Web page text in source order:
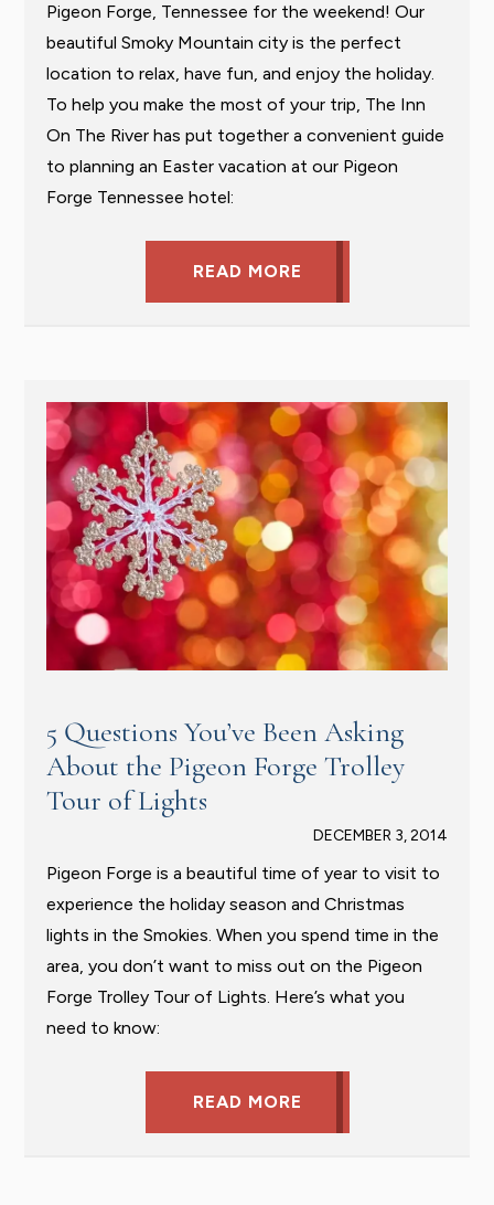
Pigeon Forge, Tennessee for the weekend! Our
beautiful Smoky Mountain city is the perfect
location to relax, have fun, and enjoy the holiday.
To help you make the most of your trip, The Inn
On The River has put together a convenient guide
to planning an Easter vacation at our Pigeon
Forge Tennessee hotel:
READ MORE
5 Questions You’ve Been Asking
About the Pigeon Forge Trolley
Tour of Lights
DECEMBER 3, 2014
Pigeon Forge is a beautiful time of year to visit to
experience the holiday season and Christmas
lights in the Smokies. When you spend time in the
area, you don’t want to miss out on the Pigeon
Forge Trolley Tour of Lights. Here’s what you
need to know:
READ MORE